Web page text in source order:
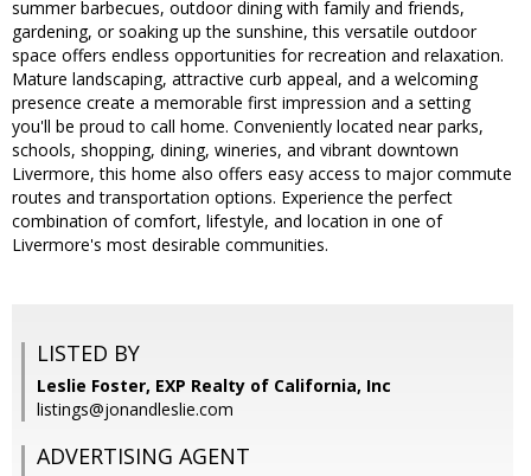
summer barbecues, outdoor dining with family and friends,
gardening, or soaking up the sunshine, this versatile outdoor
space offers endless opportunities for recreation and relaxation.
Mature landscaping, attractive curb appeal, and a welcoming
presence create a memorable first impression and a setting
you'll be proud to call home. Conveniently located near parks,
schools, shopping, dining, wineries, and vibrant downtown
Livermore, this home also offers easy access to major commute
routes and transportation options. Experience the perfect
combination of comfort, lifestyle, and location in one of
Livermore's most desirable communities.
LISTED BY
Leslie Foster, EXP Realty of California, Inc
listings@jonandleslie.com
ADVERTISING AGENT